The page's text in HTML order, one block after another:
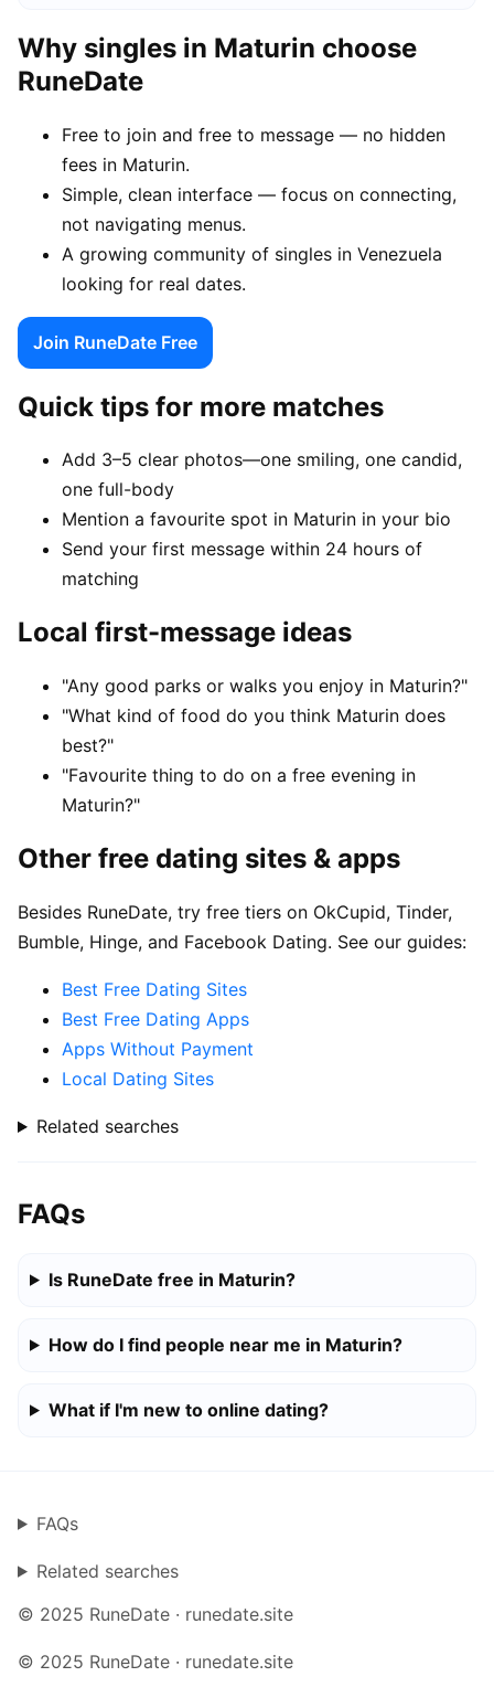
Why singles in Maturin choose
RuneDate
Free to join and free to message — no hidden
fees in Maturin.
Simple, clean interface — focus on connecting,
not navigating menus.
A growing community of singles in Venezuela
looking for real dates.
Join RuneDate Free
Quick tips for more matches
Add 3–5 clear photos—one smiling, one candid,
one full-body
Mention a favourite spot in Maturin in your bio
Send your first message within 24 hours of
matching
Local first-message ideas
"Any good parks or walks you enjoy in Maturin?"
"What kind of food do you think Maturin does
best?"
"Favourite thing to do on a free evening in
Maturin?"
Other free dating sites & apps
Besides RuneDate, try free tiers on OkCupid, Tinder,
Bumble, Hinge, and Facebook Dating. See our guides:
Best Free Dating Sites
Best Free Dating Apps
Apps Without Payment
Local Dating Sites
Related searches
FAQs
Is RuneDate free in Maturin?
How do I find people near me in Maturin?
What if I'm new to online dating?
FAQs
Related searches
© 2025 RuneDate · runedate.site
© 2025 RuneDate · runedate.site